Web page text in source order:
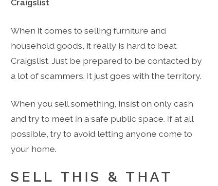
Craigslist
When it comes to selling furniture and
household goods, it really is hard to beat
Craigslist. Just be prepared to be contacted by
a lot of scammers. It just goes with the territory.
When you sell something, insist on only cash
and try to meet in a safe public space. If at all
possible, try to avoid letting anyone come to
your home.
SELL THIS & THAT